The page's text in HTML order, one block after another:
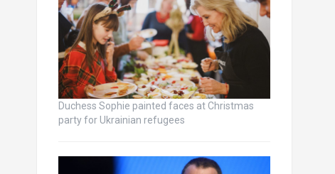
Duchess Sophie painted faces at Christmas
party for Ukrainian refugees